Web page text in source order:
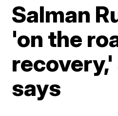
Salman
'on the
says